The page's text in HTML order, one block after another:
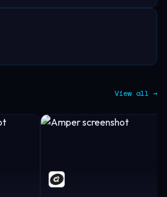
View all →